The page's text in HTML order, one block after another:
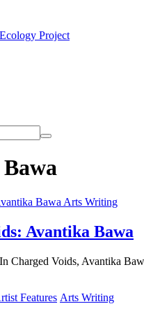
Project
Arts Writing
Avantika Bawa
Charged Voids, Avantika
Features Arts Writing